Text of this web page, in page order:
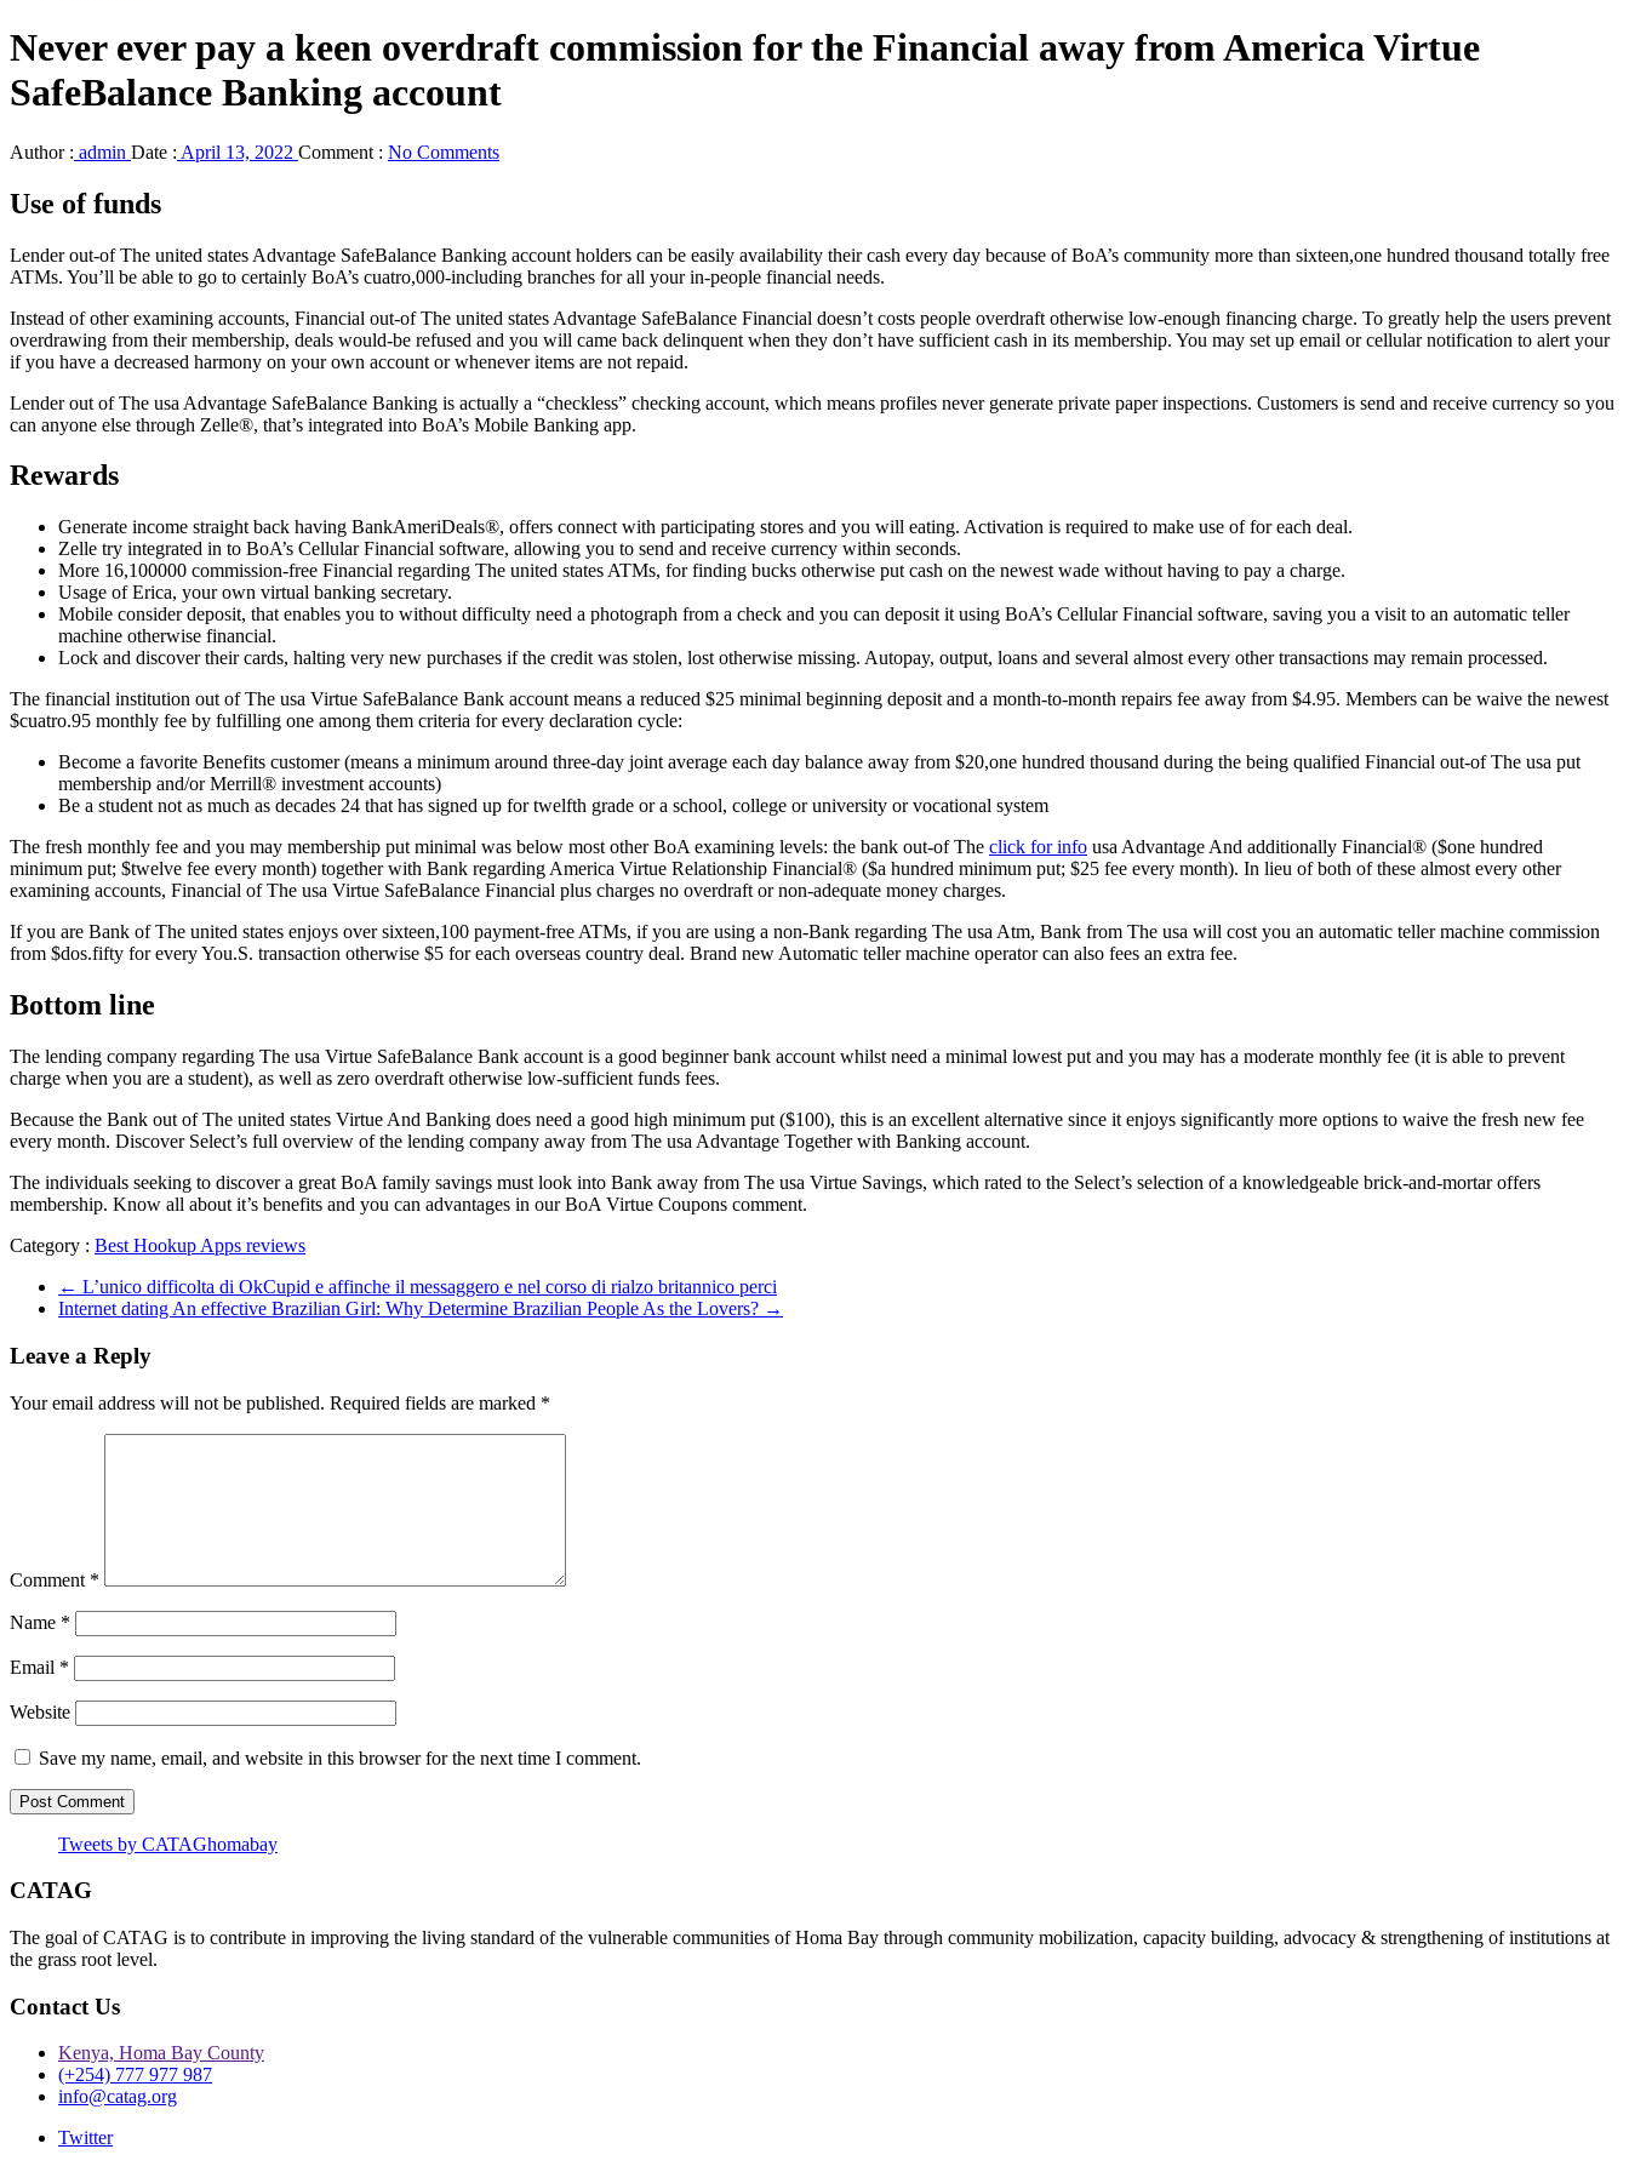
Never ever pay a keen overdraft commission for the Financial away from America Virtue
SafeBalance Banking account
Author : admin Date : April 13, 2022 Comment : No Comments
Use of funds
Lender out-of The united states Advantage SafeBalance Banking account holders can be easily availability their cash every day because of BoA’s community more than sixteen,one hundred thousand totally free
ATMs. You’ll be able to go to certainly BoA’s cuatro,000-including branches for all your in-people financial needs.
Instead of other examining accounts, Financial out-of The united states Advantage SafeBalance Financial doesn’t costs people overdraft otherwise low-enough financing charge. To greatly help the users prevent
overdrawing from their membership, deals would-be refused and you will came back delinquent when they don’t have sufficient cash in its membership. You may set up email or cellular notification to alert your
if you have a decreased harmony on your own account or whenever items are not repaid.
Lender out of The usa Advantage SafeBalance Banking is actually a “checkless” checking account, which means profiles never generate private paper inspections. Customers is send and receive currency so you
can anyone else through Zelle®, that’s integrated into BoA’s Mobile Banking app.
Rewards
Generate income straight back having BankAmeriDeals®, offers connect with participating stores and you will eating. Activation is required to make use of for each deal.
Zelle try integrated in to BoA’s Cellular Financial software, allowing you to send and receive currency within seconds.
More 16,100000 commission-free Financial regarding The united states ATMs, for finding bucks otherwise put cash on the newest wade without having to pay a charge.
Usage of Erica, your own virtual banking secretary.
Mobile consider deposit, that enables you to without difficulty need a photograph from a check and you can deposit it using BoA’s Cellular Financial software, saving you a visit to an automatic teller
machine otherwise financial.
Lock and discover their cards, halting very new purchases if the credit was stolen, lost otherwise missing. Autopay, output, loans and several almost every other transactions may remain processed.
The financial institution out of The usa Virtue SafeBalance Bank account means a reduced $25 minimal beginning deposit and a month-to-month repairs fee away from $4.95. Members can be waive the newest
$cuatro.95 monthly fee by fulfilling one among them criteria for every declaration cycle:
Become a favorite Benefits customer (means a minimum around three-day joint average each day balance away from $20,one hundred thousand during the being qualified Financial out-of The usa put
membership and/or Merrill® investment accounts)
Be a student not as much as decades 24 that has signed up for twelfth grade or a school, college or university or vocational system
The fresh monthly fee and you may membership put minimal was below most other BoA examining levels: the bank out-of The click for info usa Advantage And additionally Financial® ($one hundred
minimum put; $twelve fee every month) together with Bank regarding America Virtue Relationship Financial® ($a hundred minimum put; $25 fee every month). In lieu of both of these almost every other
examining accounts, Financial of The usa Virtue SafeBalance Financial plus charges no overdraft or non-adequate money charges.
If you are Bank of The united states enjoys over sixteen,100 payment-free ATMs, if you are using a non-Bank regarding The usa Atm, Bank from The usa will cost you an automatic teller machine commission
from $dos.fifty for every You.S. transaction otherwise $5 for each overseas country deal. Brand new Automatic teller machine operator can also fees an extra fee.
Bottom line
The lending company regarding The usa Virtue SafeBalance Bank account is a good beginner bank account whilst need a minimal lowest put and you may has a moderate monthly fee (it is able to prevent
charge when you are a student), as well as zero overdraft otherwise low-sufficient funds fees.
Because the Bank out of The united states Virtue And Banking does need a good high minimum put ($100), this is an excellent alternative since it enjoys significantly more options to waive the fresh new fee
every month. Discover Select’s full overview of the lending company away from The usa Advantage Together with Banking account.
The individuals seeking to discover a great BoA family savings must look into Bank away from The usa Virtue Savings, which rated to the Select’s selection of a knowledgeable brick-and-mortar offers
membership. Know all about it’s benefits and you can advantages in our BoA Virtue Coupons comment.
Category : Best Hookup Apps reviews
← L’unico difficolta di OkCupid e affinche il messaggero e nel corso di rialzo britannico perci
Internet dating An effective Brazilian Girl: Why Determine Brazilian People As the Lovers? →
Leave a Reply
Your email address will not be published. Required fields are marked *
Comment *
Name *
Email *
Website
Save my name, email, and website in this browser for the next time I comment.
Tweets by CATAGhomabay
CATAG
The goal of CATAG is to contribute in improving the living standard of the vulnerable communities of Homa Bay through community mobilization, capacity building, advocacy & strengthening of institutions at
the grass root level.
Contact Us
Kenya, Homa Bay County
(+254) 777 977 987
info@catag.org
Twitter